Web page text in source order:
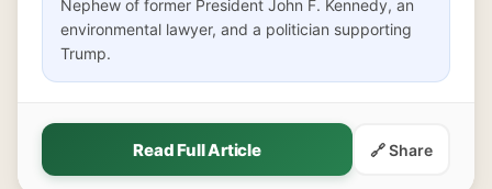
Nephew of former President John F. Kennedy, an
environmental lawyer, and a politician supporting
Trump.
Read Full Article 🔗 Share